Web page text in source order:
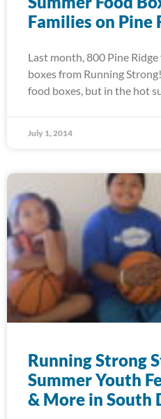
Families on Pine
Last month, 800 Pine
boxes from Running
food boxes, but in the hot
July 1, 2014
Running Strong
Summer Youth
& More in South